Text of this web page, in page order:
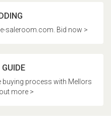
saleroom.com. Bid now >
buying process with Mellors
more >